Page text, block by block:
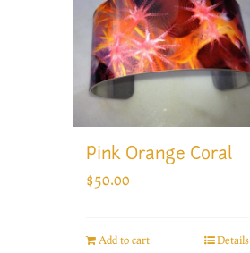
Pink Orange Coral
$50.00
Add to cart Details